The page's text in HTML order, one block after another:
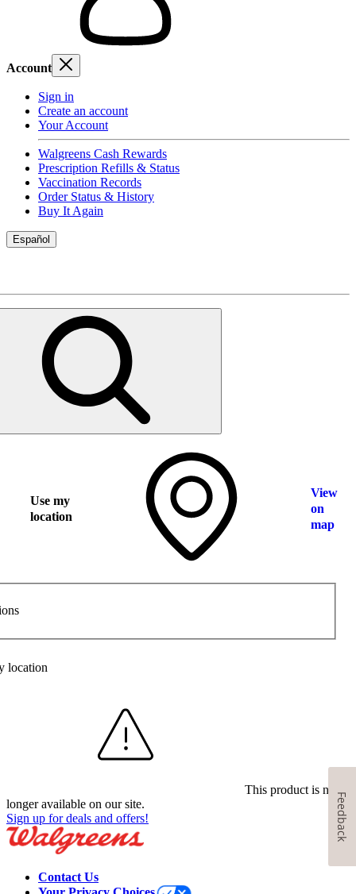
Account
Sign in
Create an account
Your Account
Walgreens Cash Rewards
Prescription Refills & Status
Vaccination Records
Order Status & History
Buy It Again
Español
Use my
location
View
on
map
location
This product is no
longer available on our site.
Sign up for deals and offers!
Contact Us
Feedback